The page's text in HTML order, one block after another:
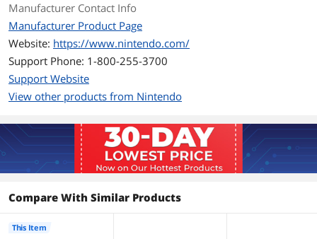
Nintendo Switch eShop.
• This feature is available for Nintendo
Accounts set to U.S. and Canada, and
countries with a limited version of
Nintendo eShop.
Switch Online membership helpful.
would still like to redeem your
download code, please see our
information on redeeming a download
code online.
Model
Manufacturer Contact Info
Manufacturer Product Page
Website: https://www.nintendo.com/
Support Phone: 1-800-255-3700
Support Website
View other products from Nintendo
Compare With Similar Products
This Item